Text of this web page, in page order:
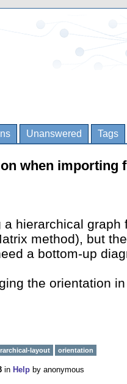
Unanswered Tags
when importing
a hierarchical
method), but
a bottom-up
the orientation
layout orientation
in Help by anonymous